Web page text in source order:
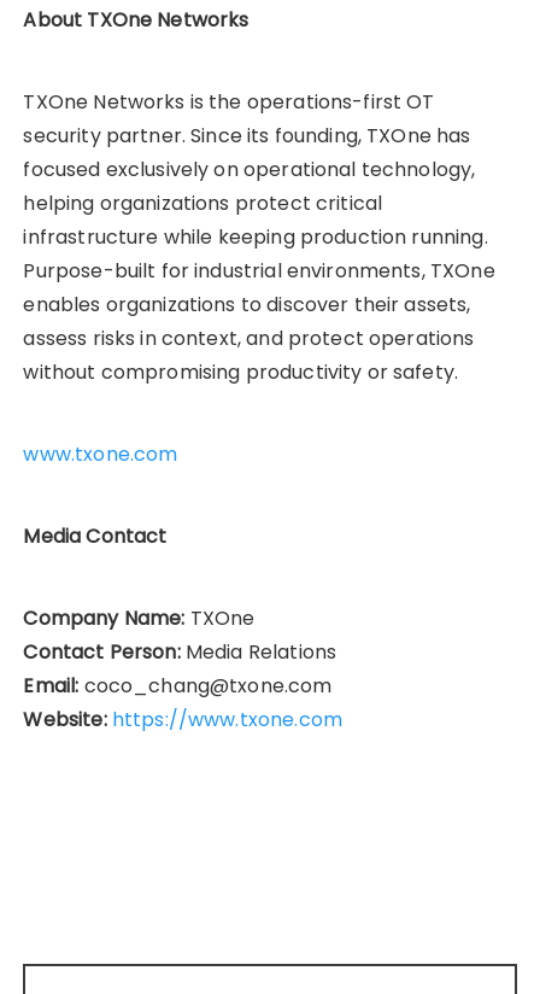
About TXOne Networks
TXOne Networks is the operations-first OT
security partner. Since its founding, TXOne has
focused exclusively on operational technology,
helping organizations protect critical
infrastructure while keeping production running.
Purpose-built for industrial environments, TXOne
enables organizations to discover their assets,
assess risks in context, and protect operations
without compromising productivity or safety.
www.txone.com
Media Contact
Company Name: TXOne
Contact Person:Media Relations
Email: coco_chang@txone.com
Website: https://www.txone.com